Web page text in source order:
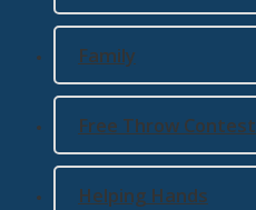
Family
Free Throw Contest
Helping Hands